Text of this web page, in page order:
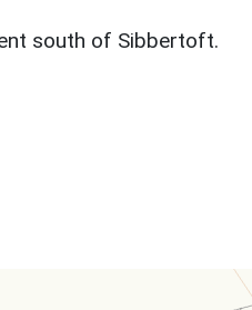
south of Sibbertoft.